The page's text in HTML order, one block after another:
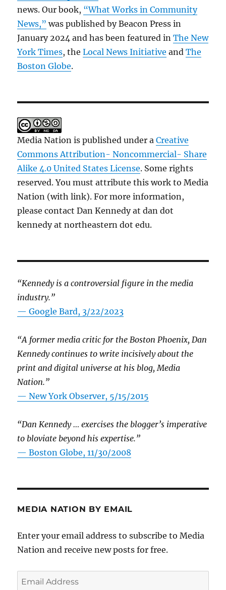
news. Our book, “What Works in Community
News,” was published by Beacon Press in
January 2024 and has been featured inThe New
York Times, theLocal News Initiative andThe
Boston Globe.
Media Nation is published under aCreative
Commons Attribution- Noncommercial- Share
Alike 4.0 United States License. Some rights
reserved. You must attribute this work to Media
Nation (with link). For more information,
please contact Dan Kennedy at dan dot
kennedy at northeastern dot edu.
“Kennedy is a controversial figure in the media
industry.”
— Google Bard, 3/22/2023
“A former media critic for the Boston Phoenix, Dan
Kennedy continues to write incisively about the
print and digital universe at his blog, Media
Nation.”
—New York Observer, 5/15/2015
“Dan Kennedy … exercises the blogger’s imperative
to bloviate beyond his expertise.”
—Boston Globe, 11/30/2008
MEDIA NATION BY EMAIL
Enter your email address to subscribe to Media
Nation and receive new posts for free.
Email